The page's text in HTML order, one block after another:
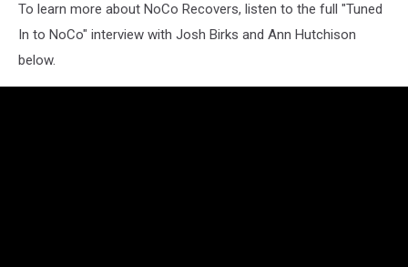
To learn more about NoCo Recovers, listen to the full "Tuned
In to NoCo" interview with Josh Birks and Ann Hutchison
below.